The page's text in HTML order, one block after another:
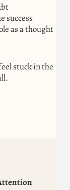
success
as a thought
stuck in the